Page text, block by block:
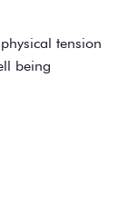
tension
being